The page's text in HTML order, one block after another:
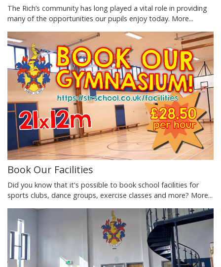
The Rich’s community has long played a vital role in providing
many of the opportunities our pupils enjoy today. More...
Book Our Facilities
Did you know that it's possible to book school facilities for
sports clubs, dance groups, exercise classes and more? More...